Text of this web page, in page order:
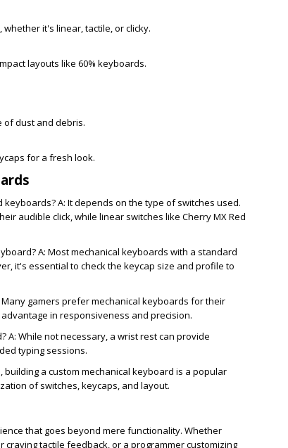
it's linear, tactile, or clicky.
layouts like 60% keyboards.
of dust and debris.
for a fresh look.
A: It depends on the type of switches used.
audible click, while linear switches like Cherry MX Red
A: Most mechanical keyboards with a standard
it's essential to check the keycap size and profile to
Many gamers prefer mechanical keyboards for their
in responsiveness and precision.
A: While not necessary, a wrist rest can provide
typing sessions.
building a custom mechanical keyboard is a popular
of switches, keycaps, and layout.
that goes beyond mere functionality. Whether
tactile feedback, or a programmer customizing